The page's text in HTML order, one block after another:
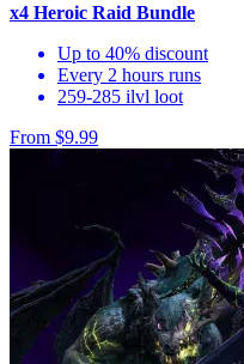
x4 Heroic Raid Bundle
Up to 40% discount
Every 2 hours runs
259-285 ilvl loot
From $9.99